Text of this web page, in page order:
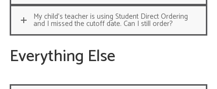
My child's teacher is using Student Direct Ordering
and I missed the cutoff date. Can I still order?
Everything Else